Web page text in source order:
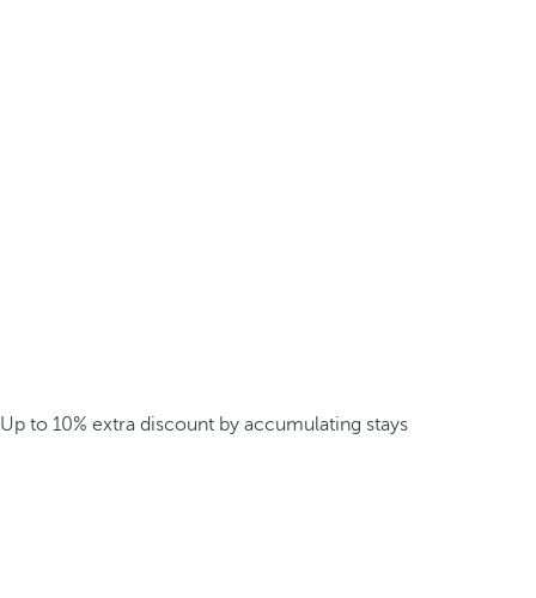
Up to 10% extra discount by accumulating stays